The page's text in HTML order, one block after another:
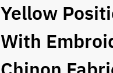
Yellow
With